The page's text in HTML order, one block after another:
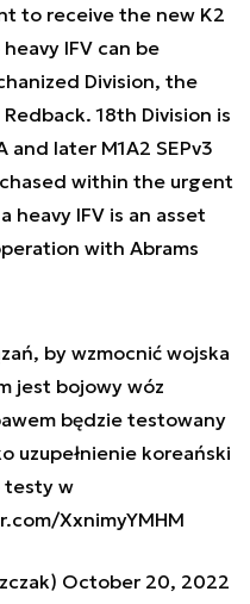
to receive the new K2
IFV can be
Division, the
18th Division is
and later M1A2 SEPv3
within the urgent
heavy IFV is an asset
with Abrams
by wzmocnić wojska
jest bojowy wóz
będzie testowany
uzupełnienie koreański
testy w
XxnimyYMHM
October 20, 2022